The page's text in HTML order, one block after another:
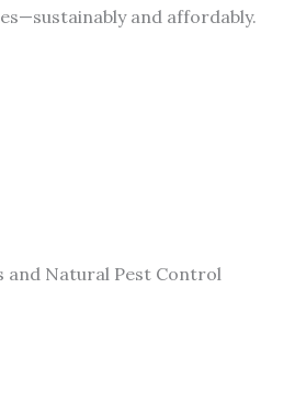
and affordably.